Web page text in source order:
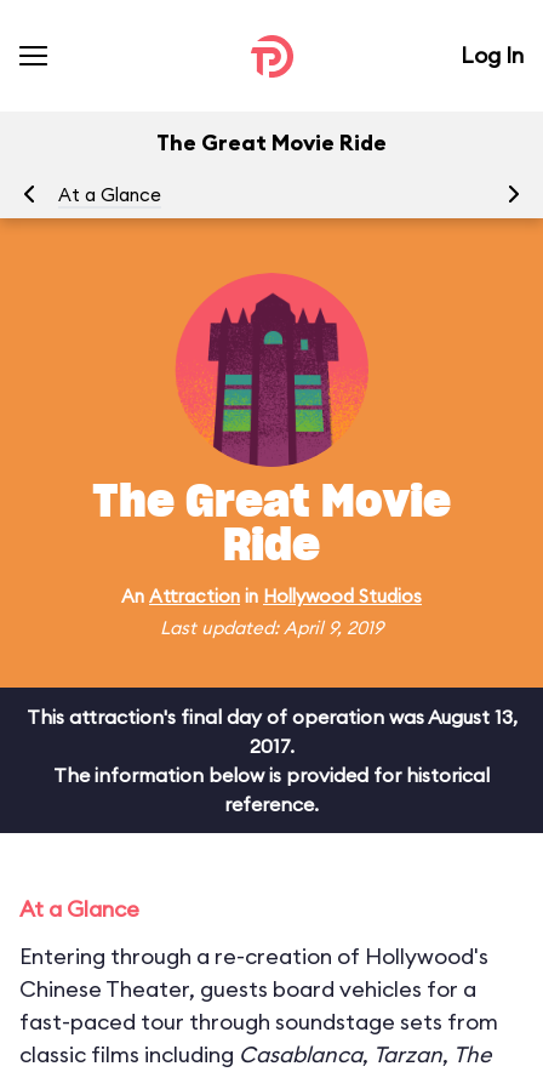
Log In
The Great Movie Ride
At a Glance
The Great Movie
Ride
An Attraction in Hollywood Studios
Last updated: April 9, 2019
This attraction's final day of operation was August 13,
2017.
The information below is provided for historical
reference.
At a Glance
Entering through a re-creation of Hollywood's
Chinese Theater, guests board vehicles for a
fast-paced tour through soundstage sets from
classic films including Casablanca, Tarzan, The